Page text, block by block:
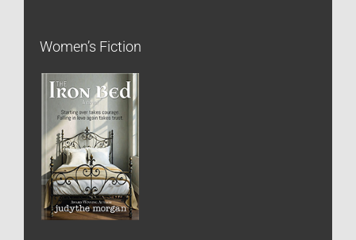
Women’s Fiction